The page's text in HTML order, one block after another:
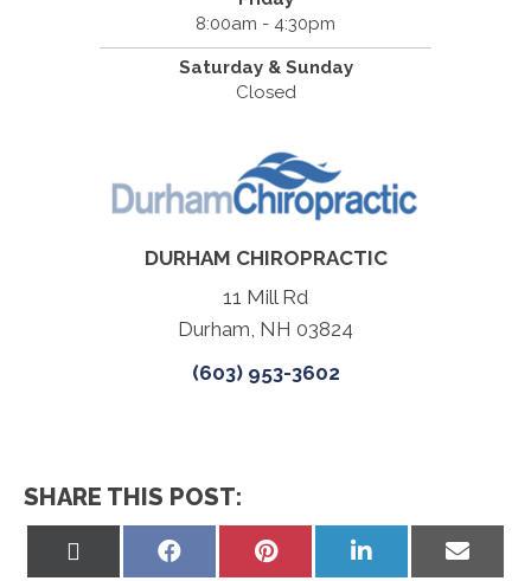
8:00am - 4:30pm
Saturday & Sunday
Closed
DURHAM CHIROPRACTIC
11 Mill Rd
Durham, NH 03824
(603) 953-3602
SHARE THIS POST:
Share
Share
Share
on
Share
on